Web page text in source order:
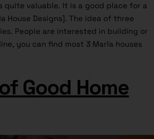
quite valuable. It is a good place for a
House Designs]. The idea of three
People are interested in building or
you can find most 3 Marla houses
Good Home